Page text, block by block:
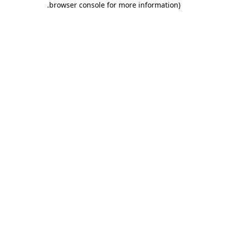
browser console for more information)
.